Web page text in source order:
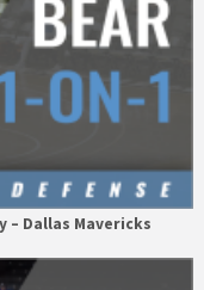
– Dallas Mavericks